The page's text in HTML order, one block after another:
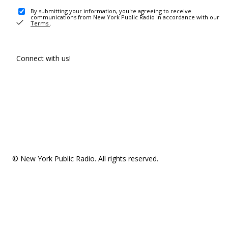
By submitting your information, you're agreeing to receive
communications from New York Public Radio in accordance with our
Terms .
Connect with us!
© New York Public Radio. All rights reserved.